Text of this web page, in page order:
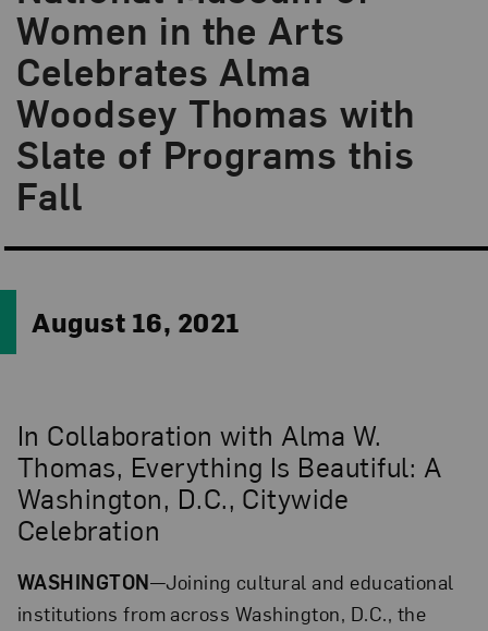
Women in the Arts
Celebrates Alma
Woodsey Thomas with
Slate of Programs this
Fall
August 16, 2021
In Collaboration with Alma W.
Thomas, Everything Is Beautiful: A
Washington, D.C., Citywide
Celebration
WASHINGTON—Joining cultural and educational
institutions from across Washington, D.C., the